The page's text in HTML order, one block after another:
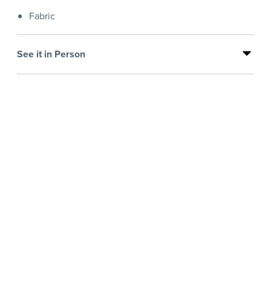
Fabric
See it in Person